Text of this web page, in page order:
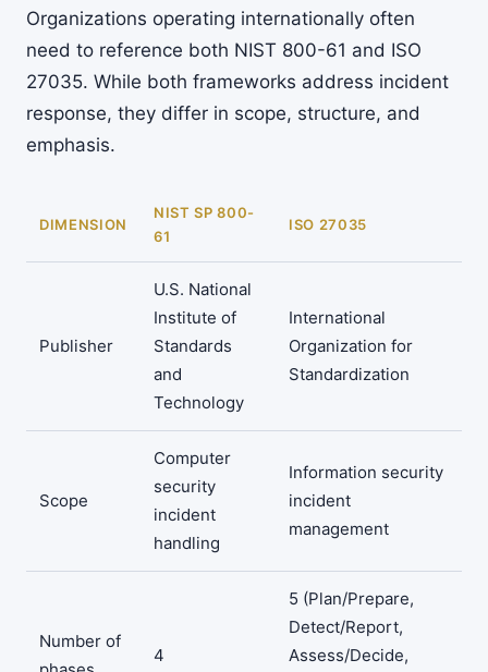
Organizations operating internationally often
need to reference both NIST 800-61 and ISO
27035. While both frameworks address incident
response, they differ in scope, structure, and
emphasis.
DIMENSION
NIST SP 800-
61
ISO 27035
Publisher
U.S. National
Institute of
Standards
and
Technology
International
Organization for
Standardization
Scope
Computer
security
incident
handling
Information security
incident
management
Number of
4
5 (Plan/Prepare,
Detect/Report,
Assess/Decide,